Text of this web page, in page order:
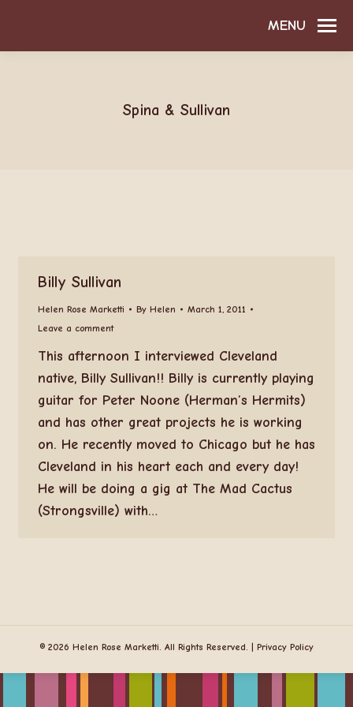
MENU
Spina & Sullivan
Billy Sullivan
Helen Rose Marketti By Helen
March 1, 2011
Leave a comment
This afternoon I interviewed Cleveland
native, Billy Sullivan!! Billy is currently playing
guitar for Peter Noone (Herman’s Hermits)
and has other great projects he is working
on. He recently moved to Chicago but he has
Cleveland in his heart each and every day!
He will be doing a gig at The Mad Cactus
(Strongsville) with…
© 2026 Helen Rose Marketti. All Rights Reserved. | Privacy Policy